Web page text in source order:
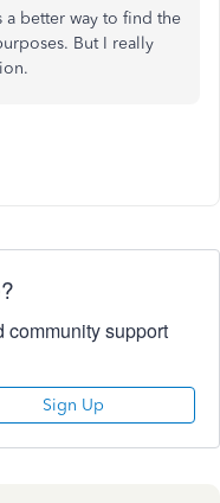
a better way to find the
But I really
community support
Sign Up